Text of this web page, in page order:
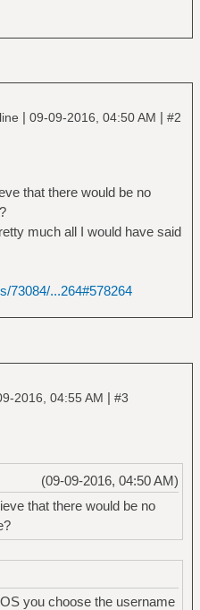
| 09-09-2016, 04:50 AM | #2
that there would be no
much all I would have said
73084/...264#578264
2016, 04:55 AM | #3
(09-09-2016, 04:50 AM)
that there would be no
you choose the username